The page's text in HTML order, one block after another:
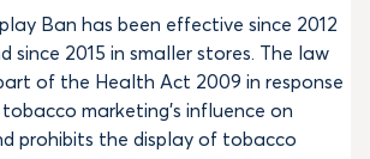
Ban has been effective since 2012
since 2015 in smaller stores. The law
of the Health Act 2009 in response
marketing’s influence on
prohibits the display of tobacco